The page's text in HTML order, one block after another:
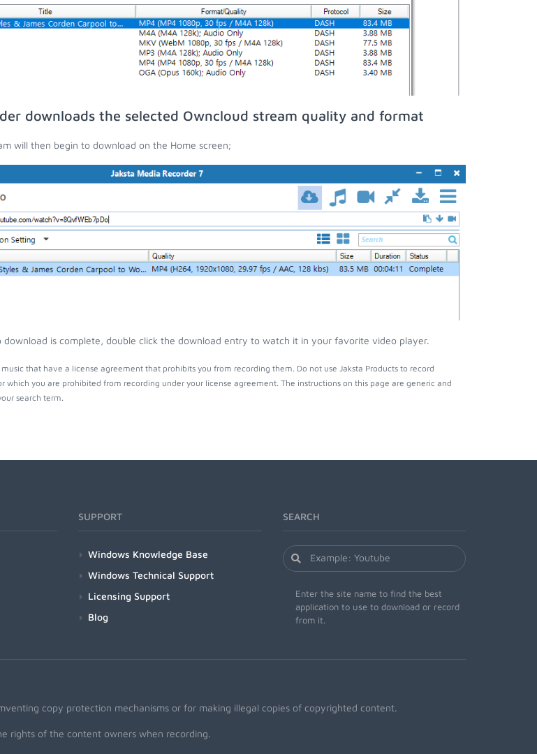
downloads the selected Owncloud stream quality and format
will then begin to download on the Home screen;
download is complete, double click the download entry to watch it in your favorite video player.
that have a license agreement that prohibits you from recording them. Do not use Jaksta Products to record
which you are prohibited from recording under your license agreement. The instructions on this page are generic and
search term.
SUPPORT
Windows Knowledge Base
Windows Technical Support
Licensing Support
Blog
SEARCH
Enter the site name to find the best
application to use to download or record
from it.
copy protection mechanisms or for making illegal copies of copyrighted content.
rights of the content owners when recording.